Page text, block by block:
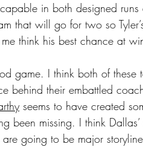
in both designed
that will go for two so
me think his best chance at
game. I think both of these
behind their embattled
seems to have created
been missing. I think
going to be major